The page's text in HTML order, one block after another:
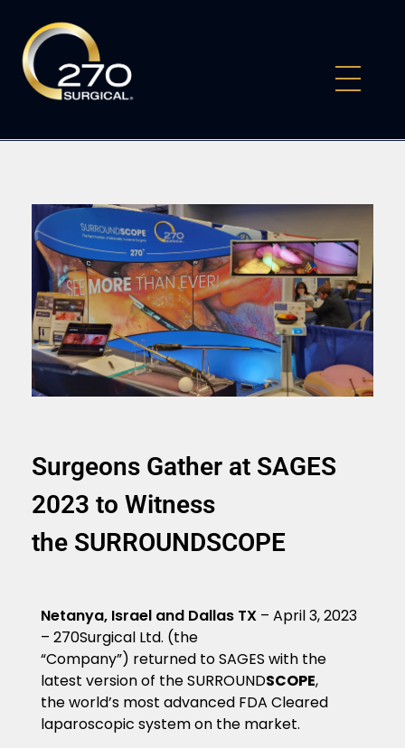
Surgeons Gather at SAGES
2023 to Witness
the SURROUNDSCOPE
Netanya, Israel and Dallas TX – April 3, 2023
– 270Surgical Ltd. (the
“Company”) returned to SAGES with the
latest version of the SURROUNDSCOPE,
the world’s most advanced FDA Cleared
laparoscopic system on the market.